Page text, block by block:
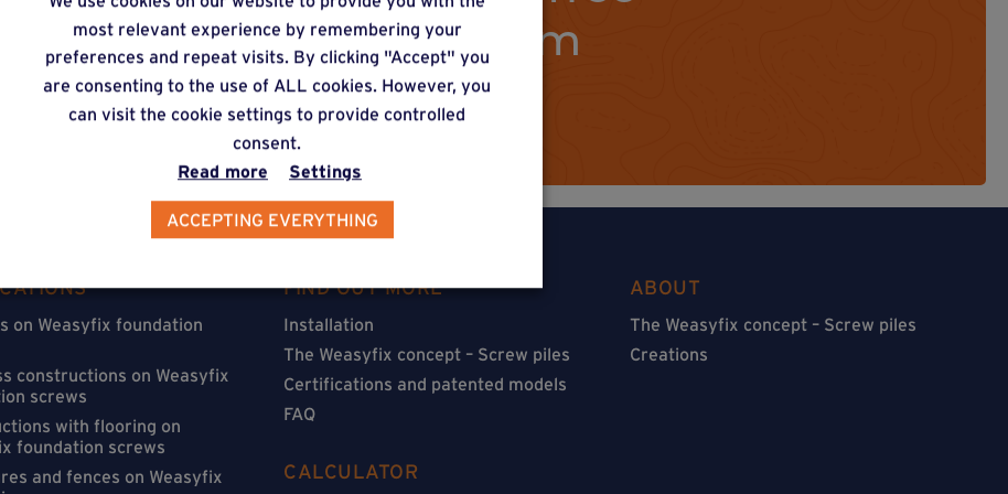
via our online form
on Weasyfix foundation
constructions on Weasyfix
screws
with flooring on
foundation screws
and fences on Weasyfix
FIND OUT MORE
Installation
The Weasyfix concept – Screw piles
Certifications and patented models
FAQ
CALCULATOR
ABOUT
The Weasyfix concept – Screw piles
Creations
most relevant experience by remembering your
preferences and repeat visits. By clicking "Accept" you
are consenting to the use of ALL cookies. However, you
can visit the cookie settings to provide controlled
consent.
Read more
Settings
ACCEPTING EVERYTHING